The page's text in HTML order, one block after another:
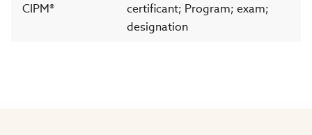
CIPM®
certificant; Program; exam;
designation